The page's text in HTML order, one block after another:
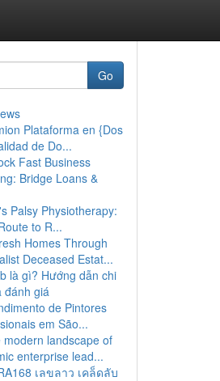
Go
Plataforma en {Dos
de Do...
Fast Business
Bridge Loans &
Palsy Physiotherapy:
to R...
Homes Through
Deceased Estat...
là gì? Hướng dẫn chi
đánh giá
de Pintores
em São...
modern landscape of
enterprise lead...
เลขลาว เคล็ดลับ